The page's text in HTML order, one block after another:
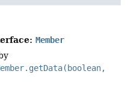
Member